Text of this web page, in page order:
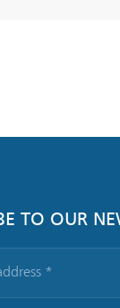
TO OUR
mail